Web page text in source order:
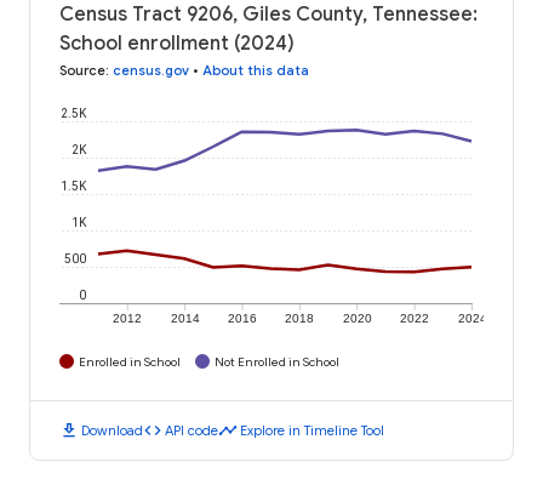
Census Tract 9206, Giles County, Tennessee:
School enrollment (2024)
Source: census.gov • About this data
2012 2014 2016 2018 2020 2022 2024
0
500
1K
1.5K
2K
2.5K
Enrolled in School Not Enrolled in School
download Downloadcode API codetimeline Explore in Timeline Tool